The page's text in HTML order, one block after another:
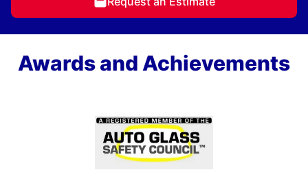
Awards and Achievements